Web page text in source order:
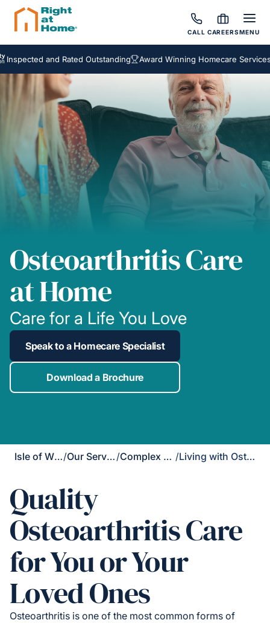
CALL CAREERSMENU
and Rated Outstanding Award Winning Homecare Services
Osteoarthritis Care
at Home
Care for a Life You Love
Speak to a Homecare Specialist
Download a Brochure
Isle of Wight/ Our Services / Complex Care / Living with Osteoarthritis
Quality
Osteoarthritis Care
for You or Your
Loved Ones
Osteoarthritis is one of the most common forms of